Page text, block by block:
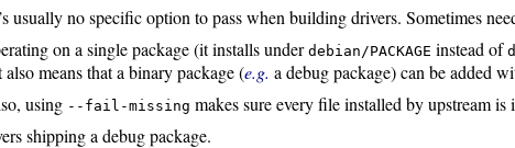
usually no specific option to pass when building drivers. Sometimes
on a single package (it installs underdebian/PACKAGE instead of
means that a binary package (e.g. a debug package) can be added
using --fail-missing makes sure every file installed by upstream
shipping a debug package.